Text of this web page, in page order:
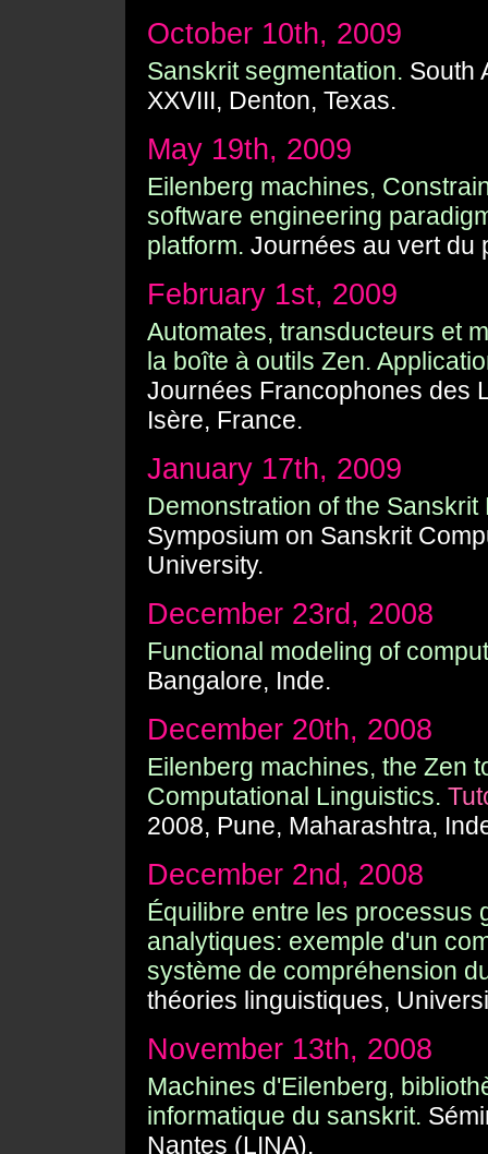
October 10th, 2009
Sanskrit segmentation. South
XXVIII, Denton, Texas.
May 19th, 2009
Eilenberg machines,
software engineering
platform. Journées au vert du
February 1st, 2009
Automates, transducteurs et
la boîte à outils Zen.
Journées Francophones des
Isère, France.
January 17th, 2009
Demonstration of the Sanskrit
Symposium on Sanskrit
University.
December 23rd, 2008
Functional modeling of
Bangalore, Inde.
December 20th, 2008
Eilenberg machines, the Zen
Computational Linguistics.
2008, Pune, Maharashtra,
December 2nd, 2008
Équilibre entre les processus
analytiques: exemple d'un
système de compréhension
théories linguistiques,
November 13th, 2008
Machines d'Eilenberg,
informatique du sanskrit.
Nantes (LINA).